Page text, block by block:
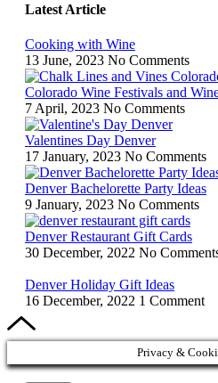
Latest Article
Cooking with Wine
13 June, 2023 No Comments
Colorado Wine Festivals and
7 April, 2023 No Comments
Valentines Day Denver
17 January, 2023 No Comments
Denver Bachelorette Party Ideas
9 January, 2023 No Comments
Denver Restaurant Gift Cards
30 December, 2022 No
Denver Holiday Gift Ideas
16 December, 2022 1 Comment
Privacy &